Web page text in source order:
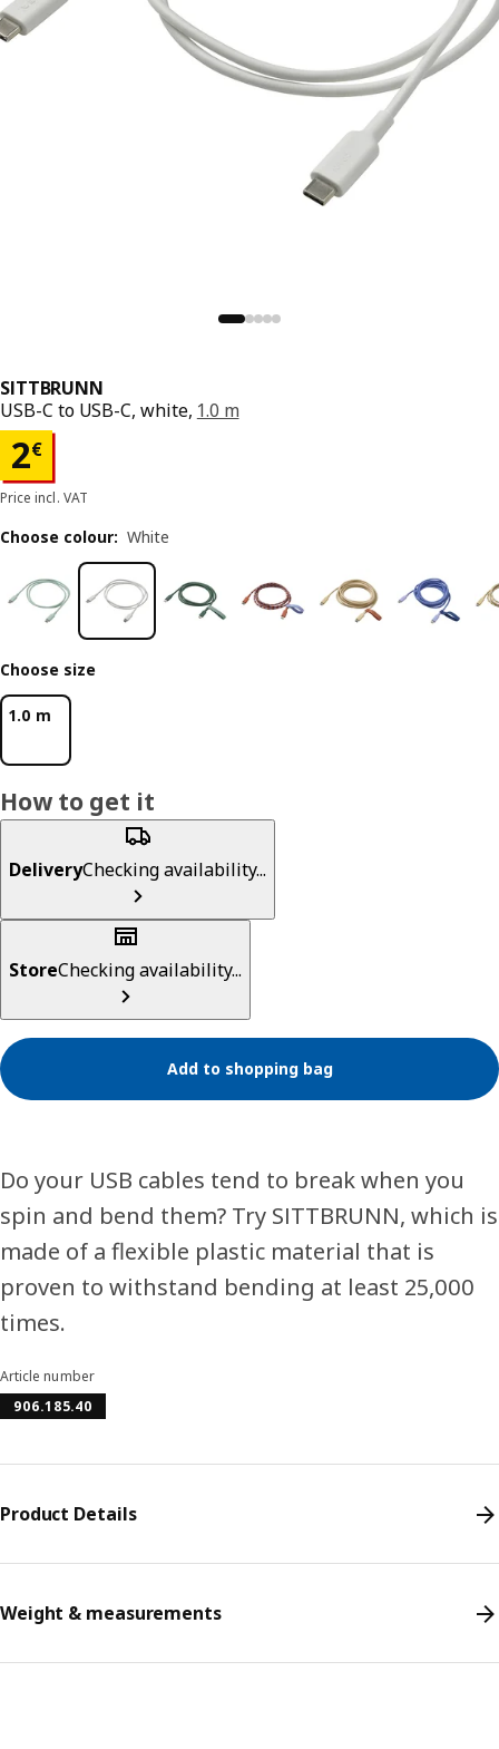
SITTBRUNN
USB-C to USB-C, white, 1.0 m
2€
Price 2€
Price incl. VAT
Choose colour: White
Choose size
1.0 m
How to get it
DeliveryChecking availability...
StoreChecking availability...
Add to shopping bag
Do your USB cables tend to break when you
spin and bend them? Try SITTBRUNN, which is
made of a flexible plastic material that is
proven to withstand bending at least 25,000
times.
Article number
906.185.40
Product Details
Weight & measurements